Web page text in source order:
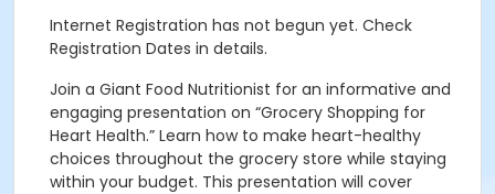
Internet Registration has not begun yet. Check
Registration Dates in details.
Join a Giant Food Nutritionist for an informative and
engaging presentation on “Grocery Shopping for
Heart Health.” Learn how to make heart-healthy
choices throughout the grocery store while staying
within your budget. This presentation will cover